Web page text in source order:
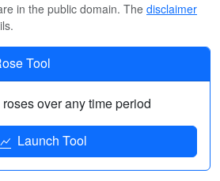
in the public domain. The disclaimer
Tool
over any time period
Launch Tool